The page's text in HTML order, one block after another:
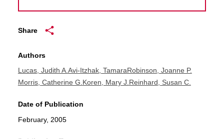
Share
Authors
Lucas, Judith A.Avi-Itzhak, TamaraRobinson, Joanne P.
Morris, Catherine G.Koren, Mary J.Reinhard, Susan C.
Date of Publication
February, 2005